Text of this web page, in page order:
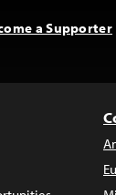
a Supporter